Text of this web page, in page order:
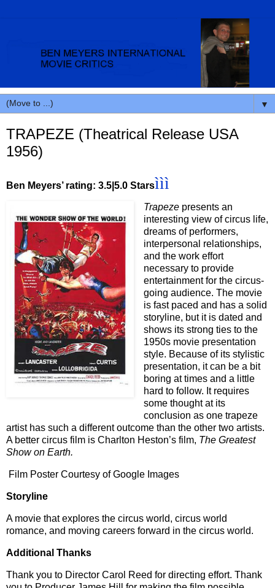
▼
TRAPEZE (Theatrical Release USA
1956)
Ben Meyers’ rating: 3.5|5.0 Starsììì
Trapeze presents an
interesting view of circus life,
dreams of performers,
interpersonal relationships,
and the work effort
necessary to provide
entertainment for the circus-
going audience. The movie
is fast paced and has a solid
storyline, but it is dated and
shows its strong ties to the
1950s movie presentation
style. Because of its stylistic
presentation, it can be a bit
boring at times and a little
hard to follow. It requires
some thought at its
conclusion as one trapeze
artist has such a different outcome than the other two artists.
A better circus film is Charlton Heston’s film, The Greatest
Show on Earth.
Film Poster Courtesy of Google Images
Storyline
A movie that explores the circus world, circus world
romance, and moving careers forward in the circus world.
Additional Thanks
Thank you to Director Carol Reed for directing effort. Thank